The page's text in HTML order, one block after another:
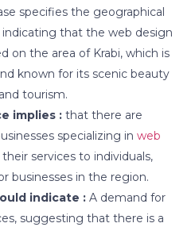
specifies the geographical
that the web design
on the area of Krabi, which is
known for its scenic beauty
and tourism.
implies : that there are
specializing in web
services to individuals,
businesses in the region.
indicate :A demand for
suggesting that there is a